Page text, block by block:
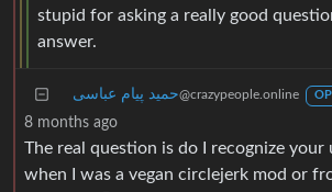
stupid for asking a really good
answer.
حمید پیام عباسی@crazypeople.online OP
8 months ago
The real question is do I recognize your
when I was a vegan circlejerk mod or